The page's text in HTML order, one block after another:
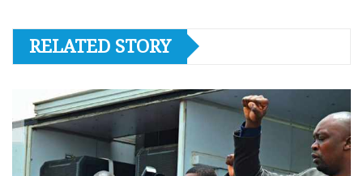
RELATED STORY